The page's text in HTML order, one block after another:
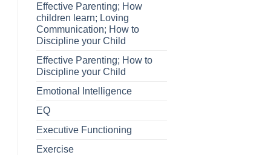
Effective Parenting; How
children learn; Loving
Communication; How to
Discipline your Child
Effective Parenting; How to
Discipline your Child
Emotional Intelligence
EQ
Executive Functioning
Exercise